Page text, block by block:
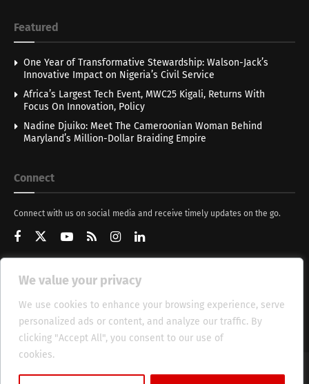
We value your privacy
We use cookies to enhance your browsing experience, serve
personalized ads or content, and analyze our traffic. By
clicking "Accept All", you consent to our use of
cookies.
Featured
One Year of Transformative Stewardship: Walson-Jack’s
Innovative Impact on Nigeria’s Civil Service
Africa’s Largest Tech Event, MWC25 Kigali, Returns With
Focus On Innovation, Policy
Nadine Djuiko: Meet The Cameroonian Woman Behind
Maryland’s Million-Dollar Braiding Empire
Connect
Connect with us on social media and receive timely updates on the go.
Get Updates
About HT Management Privacy Policy